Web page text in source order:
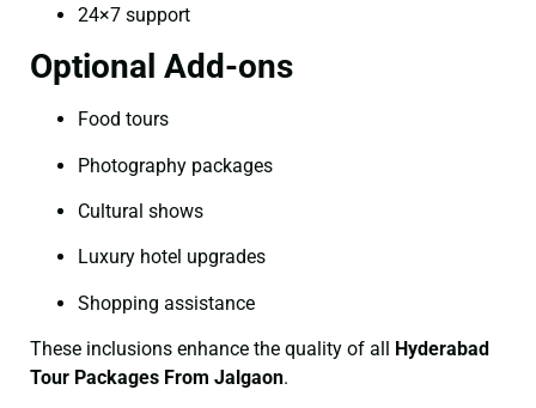
24×7 support
Optional Add-ons
Food tours
Photography packages
Cultural shows
Luxury hotel upgrades
Shopping assistance
These inclusions enhance the quality of all
Hyderabad
Tour Packages From Jalgaon.